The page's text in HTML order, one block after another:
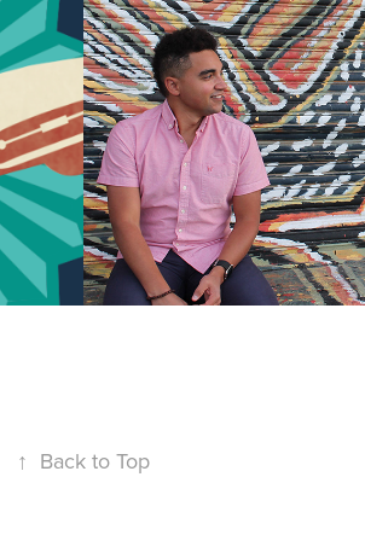
Chris Keller
2019
↑ Back to Top